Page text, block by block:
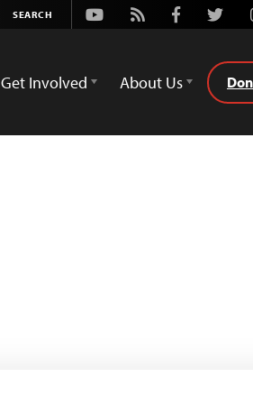
Youtube
Rss FacebookTwitter
Get Involved About Us